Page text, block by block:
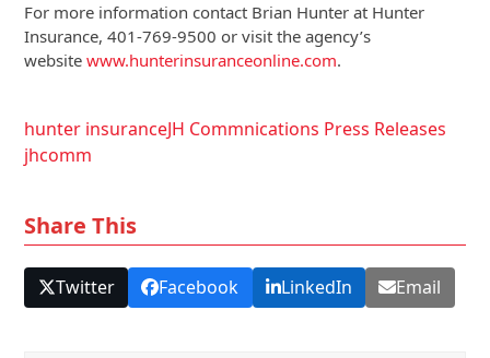
For more information contact Brian Hunter at Hunter
Insurance, 401-769-9500 or visit the agency’s
websitewww.hunterinsuranceonline.com.
hunter insuranceJH Commnications Press Releases
jhcomm
Share This
Twitter Facebook LinkedIn Email